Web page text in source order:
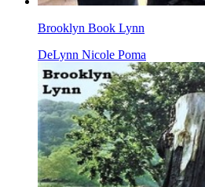
Brooklyn Book Lynn
DeLynn Nicole Poma